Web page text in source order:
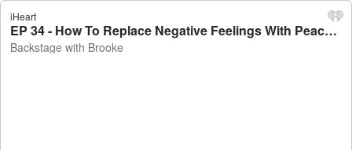
iHeart
EP 34 - How To Replace Negative Feelings With Peace - Backstage with Brooke
Backstage with Brooke